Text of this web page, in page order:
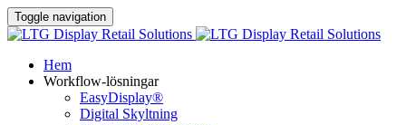
Toggle navigation
Hem
Workflow-lösningar
EasyDisplay®​
Digital Skyltning